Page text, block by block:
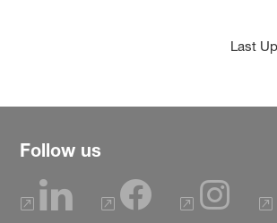
Last
Follow us